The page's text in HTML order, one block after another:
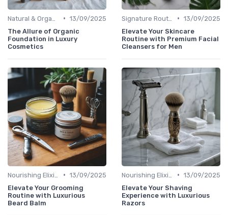
• 13/09/2025
The Allure of Organic
Foundation in Luxury
Cosmetics
• 13/09/2025
Elevate Your Skincare
Routine with Premium Facial
Cleansers for Men
• 13/09/2025
Elevate Your Grooming
Routine with Luxurious
Beard Balm
• 13/09/2025
Elevate Your Shaving
Experience with Luxurious
Razors